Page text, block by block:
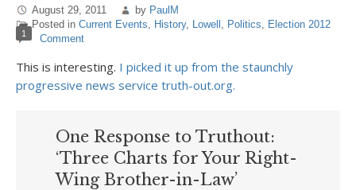
August 29, 2011 by PaulM
Posted in Current Events, History, Lowell , Politics, Election 2012
1 Comment
This is interesting. I picked it up from the staunchly
progressive news service truth-out.org.
One Response to Truthout:
‘Three Charts for Your Right-
Wing Brother-in-Law’